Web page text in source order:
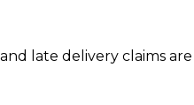
late delivery claims are